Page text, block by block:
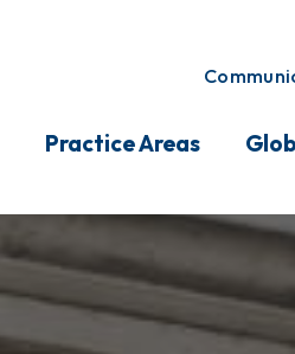
Practice Areas